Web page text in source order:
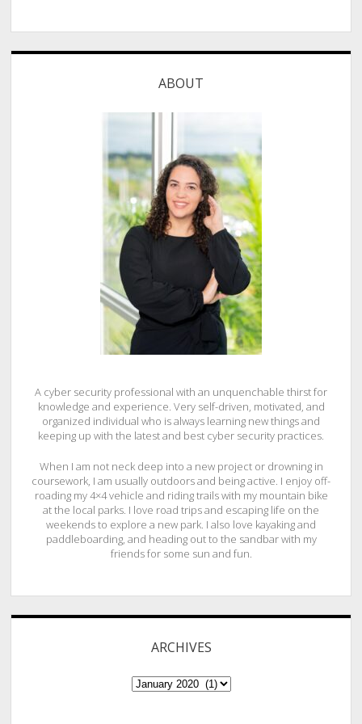
ABOUT
A cyber security professional with an unquenchable thirst for
knowledge and experience. Very self-driven, motivated, and
organized individual who is always learning new things and
keeping up with the latest and best cyber security practices.
When I am not neck deep into a new project or drowning in
coursework, I am usually outdoors and being active. I enjoy off-
roading my 4×4 vehicle and riding trails with my mountain bike
at the local parks. I love road trips and escaping life on the
weekends to explore a new park. I also love kayaking and
paddleboarding, and heading out to the sandbar with my
friends for some sun and fun.
ARCHIVES
ARCHIVES